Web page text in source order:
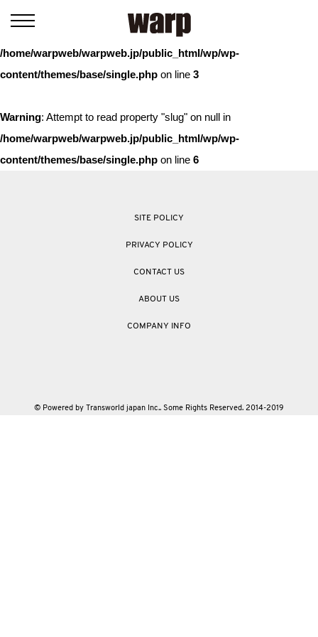
: Trying to access array offset on value of type bool in
/home/warpweb/warpweb.jp/public_html/wp/wp-
content/themes/base/single.php on line 3
Warning: Attempt to read property "slug" on null in
/home/warpweb/warpweb.jp/public_html/wp/wp-
content/themes/base/single.php on line 6
SITE POLICY
PRIVACY POLICY
CONTACT US
ABOUT US
COMPANY INFO
© Powered by Transworld japan Inc.. Some Rights Reserved. 2014-2019